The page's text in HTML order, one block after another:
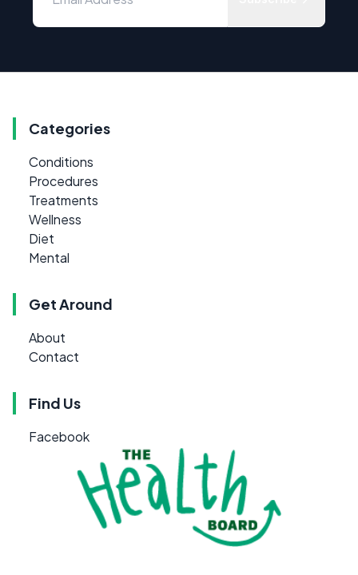
Categories
Conditions
Procedures
Treatments
Wellness
Diet
Mental
Get Around
About
Contact
Find Us
Facebook